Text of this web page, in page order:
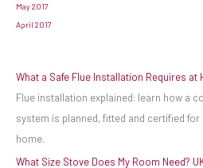
May 2017
April 2017
What a Safe Flue Installation Requires at
Flue installation explained: learn how a
system is planned, fitted and certified
home.
What Size Stove Does My Room Need?